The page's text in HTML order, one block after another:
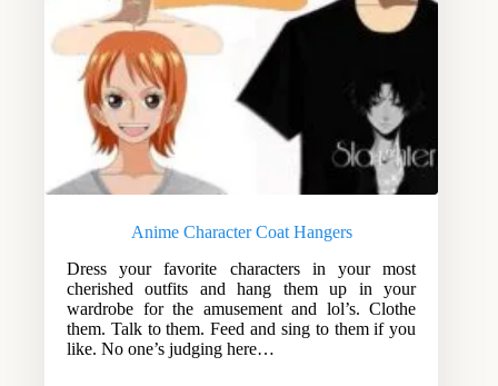
Anime Character Coat Hangers
Dress your favorite characters in your most
cherished outfits and hang them up in your
wardrobe for the amusement and lol’s. Clothe
them. Talk to them. Feed and sing to them if you
like. No one’s judging here…